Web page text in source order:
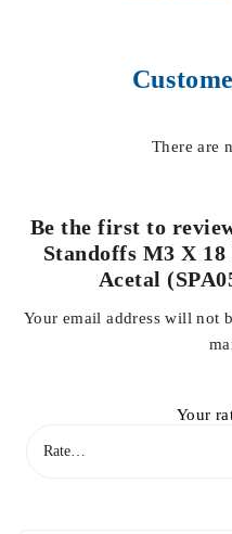
There are
Be the first to
Standoffs M3 X
Acetal
Your email address will not
Your